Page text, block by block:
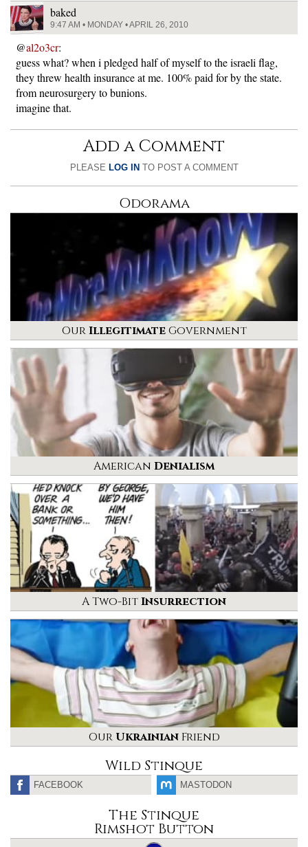
baked
9:47 AM • MONDAY • APRIL 26, 2010
@al2o3cr:
guess what? when i pledged half of myself to the israeli flag,
they threw health insurance at me. 100% paid for by the state.
from neurosurgery to bunions.
imagine that.
Add a Comment
PLEASE LOG IN TO POST A COMMENT
Odorama
OurIllegitimateGovernment
American Denialism
A Two-BitInsurrection
Our UkrainianFriend
Wild Stinque
FACEBOOK MASTODON
The Stinque
Rimshot Button